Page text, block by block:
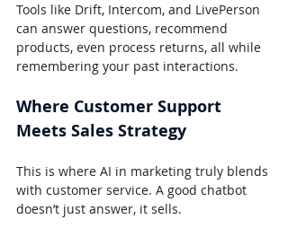
Tools like Drift, Intercom, and LivePerson
can answer questions, recommend
products, even process returns, all while
remembering your past interactions.
Where Customer Support
Meets Sales Strategy
This is where AI in marketing truly blends
with customer service. A good chatbot
doesn’t just answer, it sells.